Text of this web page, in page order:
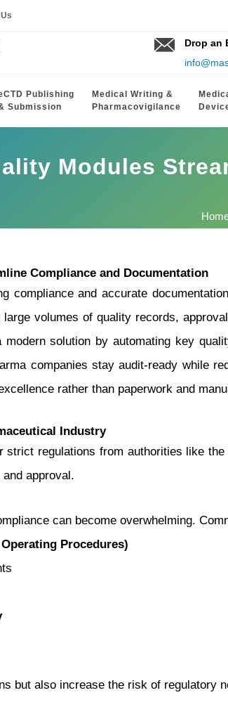
Drop an
Publishing
Submission
Medical Writing &
Pharmacovigilance
Modules
Compliance and Documentation
compliance and accurate
large volumes of quality records,
solution by automating key
companies stay audit-ready while
rather than paperwork and
Industry
strict regulations from authorities like
approval.
can become overwhelming.
Procedures)
but also increase the risk of regulatory